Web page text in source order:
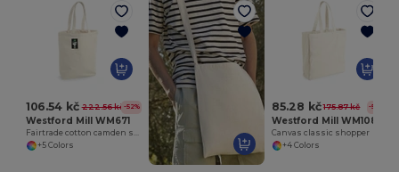
106.54 kč 222.56 kč -52%
Westford Mill WM671
+5 Colors
85.28 kč 175.87 kč -52%
Westford Mill WM108
Canvas classic shopper
+4 Colors